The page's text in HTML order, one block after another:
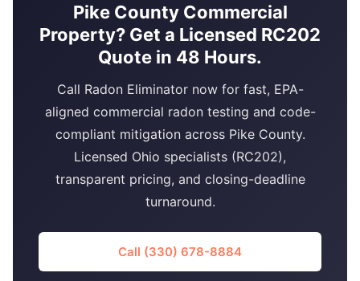
Pike County Commercial
Property? Get a Licensed RC202
Quote in 48 Hours.
Call Radon Eliminator now for fast, EPA-
aligned commercial radon testing and code-
compliant mitigation across Pike County.
Licensed Ohio specialists (RC202),
transparent pricing, and closing-deadline
turnaround.
Call (330) 678-8884